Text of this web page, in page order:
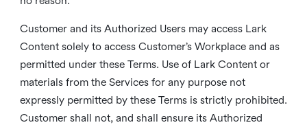
Customer and its Authorized Users may access Lark
Content solely to access Customer’s Workplace and as
permitted under these Terms. Use of Lark Content or
materials from the Services for any purpose not
expressly permitted by these Terms is strictly prohibited.
Customer shall not, and shall ensure its Authorized